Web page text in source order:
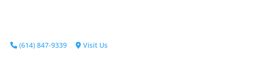
(614) 847-9339 Visit Us